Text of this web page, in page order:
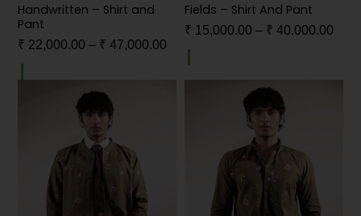
Handwritten – Shirt and
Pant
₹ 22,000.00 – ₹ 47,000.00
Fields – Shirt And Pant
₹ 15,000.00 – ₹ 40,000.00